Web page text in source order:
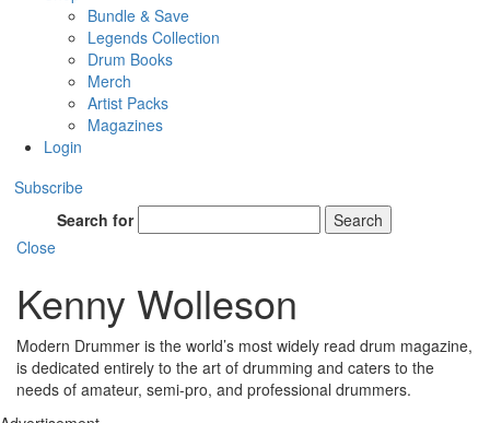
Bundle & Save
Legends Collection
Drum Books
Merch
Artist Packs
Magazines
Login
Subscribe
Search for
Search
Close
Kenny Wolleson
Modern Drummer is the world’s most widely read drum magazine,
is dedicated entirely to the art of drumming and caters to the
needs of amateur, semi-pro, and professional drummers.